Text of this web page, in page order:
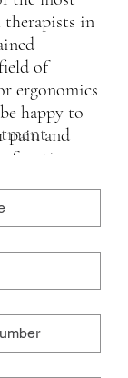
therapists in
of
ergonomics
happy to
pain and
function once